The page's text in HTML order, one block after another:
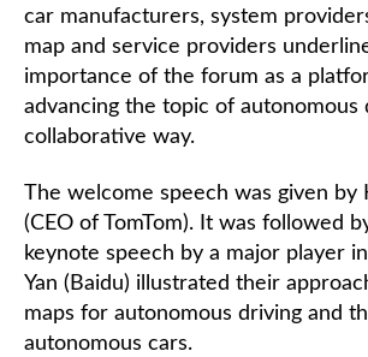
car manufacturers, system
map and service providers
importance of the forum as a
advancing the topic of autonomous
collaborative way.
The welcome speech was given by
(CEO of TomTom). It was followed
keynote speech by a major player
Yan (Baidu) illustrated their
maps for autonomous driving and
autonomous cars.